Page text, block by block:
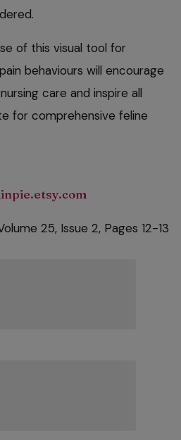
of this visual tool for
behaviours will encourage
care and inspire all
for comprehensive feline
25, Issue 2, Pages 12-13